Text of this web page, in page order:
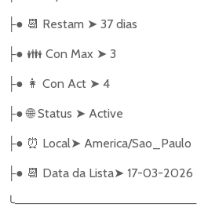
├● 📆 Restam ➤ 37 dias
├● 👪Con Max ➤ 3
├● 👩 Con Act ➤ 4
├● 🌐Status ➤ Active
├● ⏰ Local➤ America/Sao_Paulo
├● 📆 Data da Lista➤ 17-03-2026
╰─────────────────────